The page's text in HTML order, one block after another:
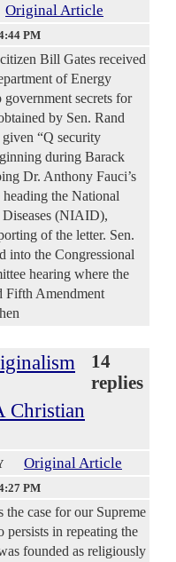
Original Article
PM
Bill Gates received
of Energy
secrets for
by Sen. Rand
“Q security
during Barack
Dr. Anthony Fauci’s
the National
(NIAID),
of the letter. Sen.
into the Congressional
hearing where the
Fifth Amendment
Christian
14
replies
Original Article
PM
case for our Supreme
persists in repeating the
founded as religiously